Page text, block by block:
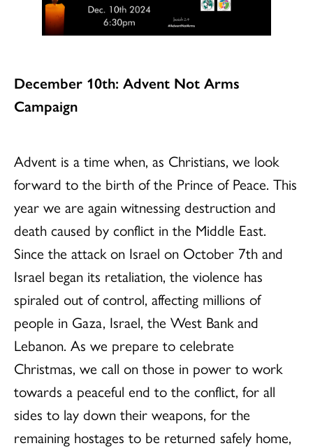
December 10th: Advent Not Arms
Campaign
Advent is a time when, as Christians, we look
forward to the birth of the Prince of Peace. This
year we are again witnessing destruction and
death caused by conflict in the Middle East.
Since the attack on Israel on October 7th and
Israel began its retaliation, the violence has
spiraled out of control, affecting millions of
people in Gaza, Israel, the West Bank and
Lebanon. As we prepare to celebrate
Christmas, we call on those in power to work
towards a peaceful end to the conflict, for all
sides to lay down their weapons, for the
remaining hostages to be returned safely home,